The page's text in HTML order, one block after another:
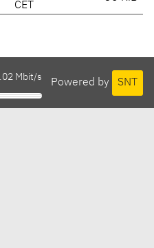
CET
Powered by SNT
Mbit/s